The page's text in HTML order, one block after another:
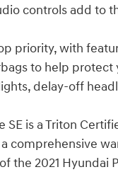
controls add to
priority, with
to help protect
delay-off
SE is a Triton
comprehensive
the 2021 Hyundai